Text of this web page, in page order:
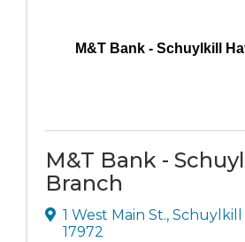
M&T Bank - Schuylkill
M&T Bank -
Branch
1 West Main St., Schuylkill
17972